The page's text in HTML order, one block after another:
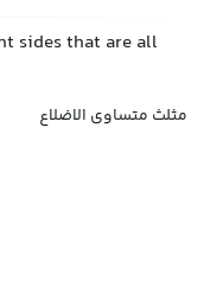
sides that are all
مثلث متساوی الاضلاع